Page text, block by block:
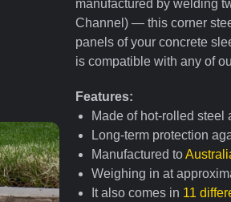
manufactured by welding
Channel) — this corner
panels of your concrete
is compatible with any of
Features:
Made of hot-rolled
Long-term protection
Manufactured to
Weighing in at
It also comes in 11